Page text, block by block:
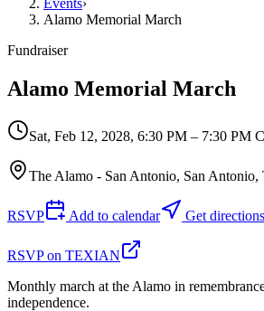
Events›
Alamo Memorial March
Fundraiser
Alamo Memorial March
Sat, Feb 12, 2028, 6:30 PM – 7:30 PM
The Alamo - San Antonio, San Antonio,
RSVP Add to calendar Get directions
RSVP on TEXIAN
Monthly march at the Alamo in
independence.